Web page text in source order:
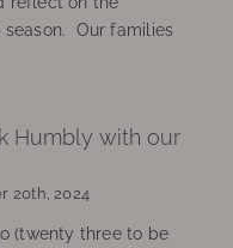
Our families
Humbly with our
20th, 2024
(twenty three to be